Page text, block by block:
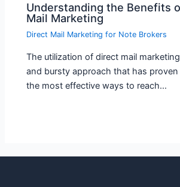
Understanding the Benefits
Mail Marketing
Direct Mail Marketing for Note Brokers
The utilization of direct mail
and bursty approach that has
the most effective ways to reach…